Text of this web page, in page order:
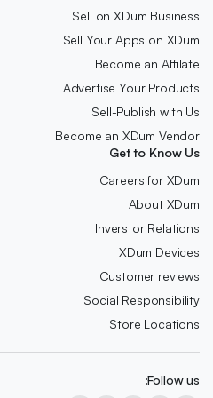
Sell on XDum Business
Sell Your Apps on XDum
Become an Affilate
Advertise Your Products
Sell-Publish with Us
Become an XDum Vendor
Get to Know Us
Careers for XDum
About XDum
Inverstor Relations
XDum Devices
Customer reviews
Social Responsibility
Store Locations
Follow us: